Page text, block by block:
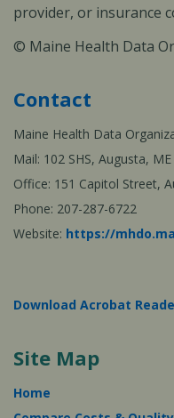
provider, or insurance
© Maine Health Data
Contact
Maine Health Data
Mail: 102 SHS, Augusta,
Office: 151 Capitol Street,
Phone: 207-287-6722
Website: https://
Download Acrobat
Site Map
Home